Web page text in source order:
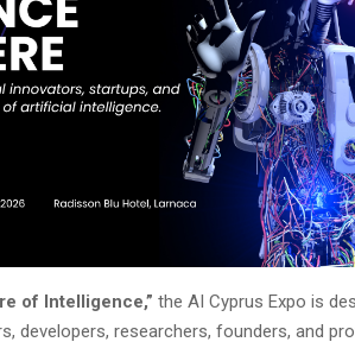
of Intelligence,” the AI Cyprus Expo is
developers, researchers, founders, and